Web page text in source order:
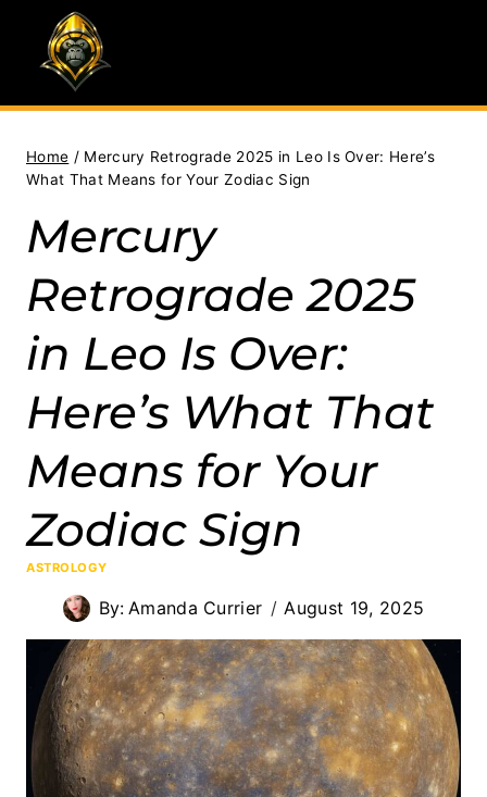
content
Home / Mercury Retrograde 2025 in Leo Is Over: Here’s
What That Means for Your Zodiac Sign
Mercury
Retrograde 2025
in Leo Is Over:
Here’s What That
Means for Your
Zodiac Sign
ASTROLOGY
By: Amanda Currier August 19, 2025